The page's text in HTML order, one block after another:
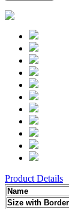
Product Details
Name
Size with Border